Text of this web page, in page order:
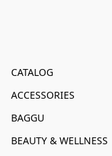
CATALOG
ACCESSORIES
BAGGU
BEAUTY & WELLNESS